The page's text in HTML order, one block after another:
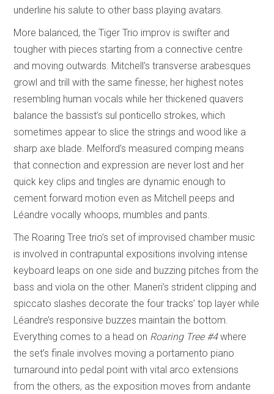
underline his salute to other bass playing avatars.
More balanced, the Tiger Trio improv is swifter and
tougher with pieces starting from a connective centre
and moving outwards. Mitchell’s transverse arabesques
growl and trill with the same finesse; her highest notes
resembling human vocals while her thickened quavers
balance the bassist’s sul ponticello strokes, which
sometimes appear to slice the strings and wood like a
sharp axe blade. Melford’s measured comping means
that connection and expression are never lost and her
quick key clips and tingles are dynamic enough to
cement forward motion even as Mitchell peeps and
Léandre vocally whoops, mumbles and pants.
The Roaring Tree trio’s set of improvised chamber music
is involved in contrapuntal expositions involving intense
keyboard leaps on one side and buzzing pitches from the
bass and viola on the other. Maneri’s strident clipping and
spiccato slashes decorate the four tracks’ top layer while
Léandre’s responsive buzzes maintain the bottom.
Everything comes to a head on Roaring Tree #4where
the set’s finale involves moving a portamento piano
turnaround into pedal point with vital arco extensions
from the others, as the exposition moves from andante